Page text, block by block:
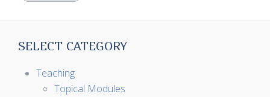
SELECT CATEGORY
Teaching
Topical Modules